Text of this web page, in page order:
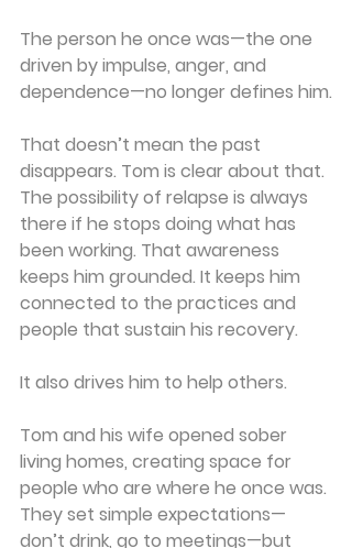
The person he once was—the one
driven by impulse, anger, and
dependence—no longer defines him.
That doesn’t mean the past
disappears. Tom is clear about that.
The possibility of relapse is always
there if he stops doing what has
been working. That awareness
keeps him grounded. It keeps him
connected to the practices and
people that sustain his recovery.
It also drives him to help others.
Tom and his wife opened sober
living homes, creating space for
people who are where he once was.
They set simple expectations—
don’t drink, go to meetings—but